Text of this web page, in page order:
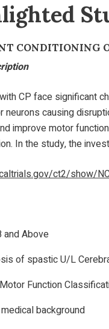
CONDITIONING
CP face significant
neurons causing
improve motor
In the study, the
ct2/show/
and Above
of spastic U/L
Function
background